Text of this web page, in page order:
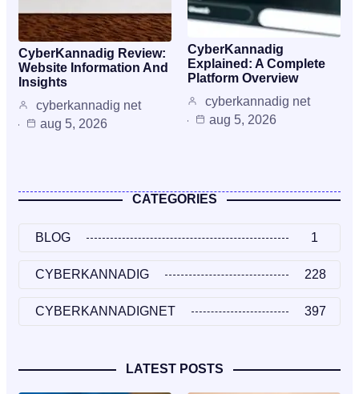
CyberKannadig Review:
Website Information And
Insights
cyberkannadig net
aug 5, 2026
CyberKannadig
Explained: A Complete
Platform Overview
cyberkannadig net
aug 5, 2026
CATEGORIES
BLOG 1
CYBERKANNADIG 228
CYBERKANNADIGNET 397
LATEST POSTS